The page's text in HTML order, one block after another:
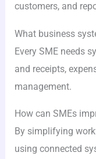
customers, and
What business
Every SME needs
and receipts,
management.
How can SMEs
By simplifying
using connected